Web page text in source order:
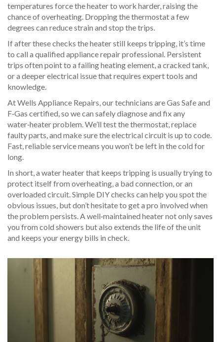
temperatures force the heater to work harder, raising the
chance of overheating. Dropping the thermostat a few
degrees can reduce strain and stop the trips.
If after these checks the heater still keeps tripping, it’s time
to call a qualified appliance repair professional. Persistent
trips often point to a failing heating element, a cracked tank,
or a deeper electrical issue that requires expert tools and
knowledge.
At Wells Appliance Repairs, our technicians are Gas Safe and
F‑Gas certified, so we can safely diagnose and fix any
water‑heater problem. We’ll test the thermostat, replace
faulty parts, and make sure the electrical circuit is up to code.
Fast, reliable service means you won’t be left in the cold for
long.
In short, a water heater that keeps tripping is usually trying to
protect itself from overheating, a bad connection, or an
overloaded circuit. Simple DIY checks can help you spot the
obvious issues, but don’t hesitate to get a pro involved when
the problem persists. A well‑maintained heater not only saves
you from cold showers but also extends the life of the unit
and keeps your energy bills in check.